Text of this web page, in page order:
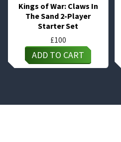
Kings of War: Claws In
The Sand 2-Player
Starter Set
£100
ADD TO CART